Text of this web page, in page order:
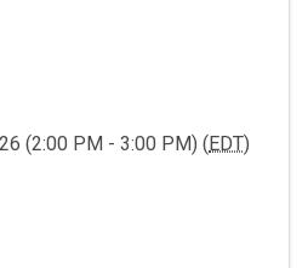
(2:00 PM - 3:00 PM) (EDT)